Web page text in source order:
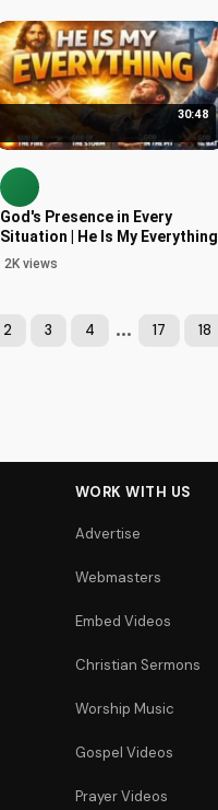
30:48
God's Presence in Every
Situation | He Is My Everything
2K views
2 3 4 ... 17 18
WORK WITH US
Advertise
Webmasters
Embed Videos
Christian Sermons
Worship Music
Gospel Videos
Prayer Videos